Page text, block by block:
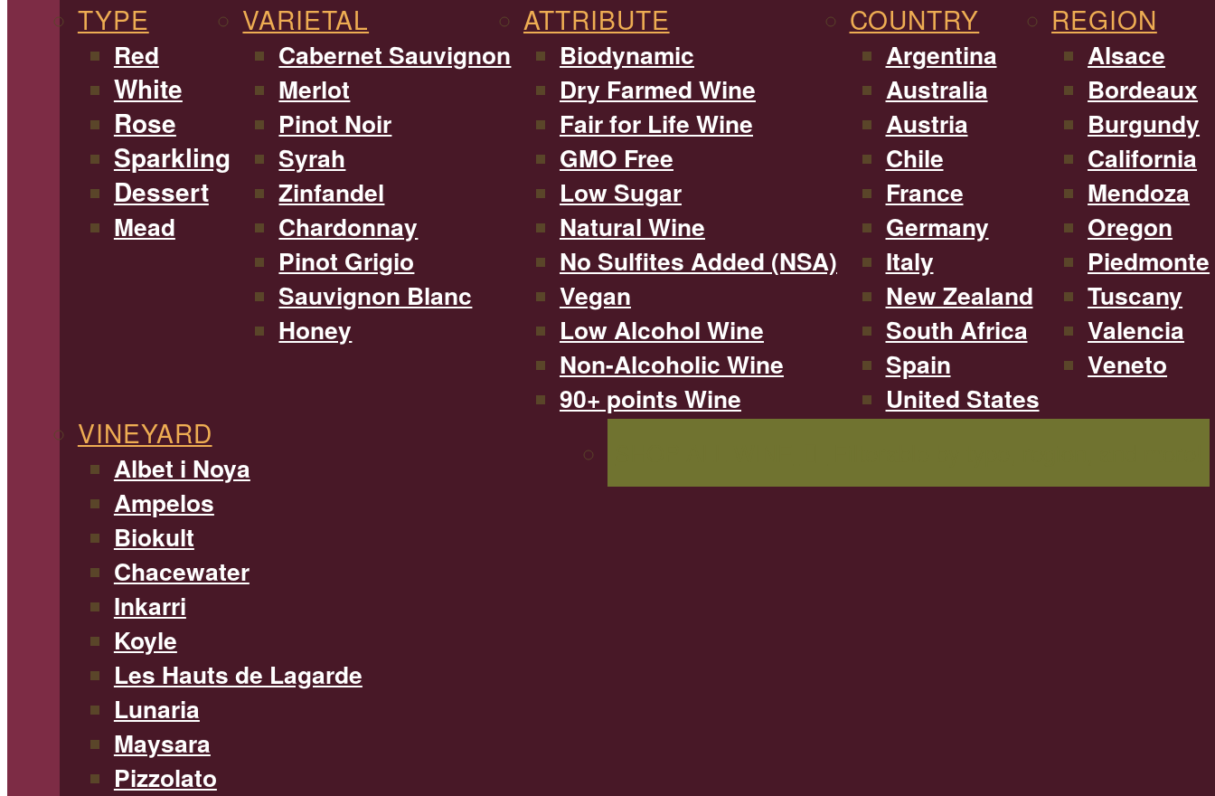
TYPE
Red
White
Rose
Sparkling
Dessert
Mead
VARIETAL
Cabernet Sauvignon
Merlot
Pinot Noir
Syrah
Zinfandel
Chardonnay
Pinot Grigio
Sauvignon Blanc
Honey
ATTRIBUTE
Biodynamic
Dry Farmed Wine
Fair for Life Wine
GMO Free
Low Sugar
Natural Wine
No Sulfites Added (NSA)
Vegan
Low Alcohol Wine
Non-Alcoholic Wine
90+ points Wine
COUNTRY
Argentina
Australia
Austria
Chile
France
Germany
Italy
New Zealand
South Africa
Spain
United States
REGION
Alsace
Bordeaux
Burgundy
California
Mendoza
Oregon
Piedmonte
Tuscany
Valencia
Veneto
VINEYARD
Albet i Noya
Ampelos
Biokult
Chacewater
Inkarri
Koyle
Les Hauts de Lagarde
Lunaria
Maysara
Pizzolato